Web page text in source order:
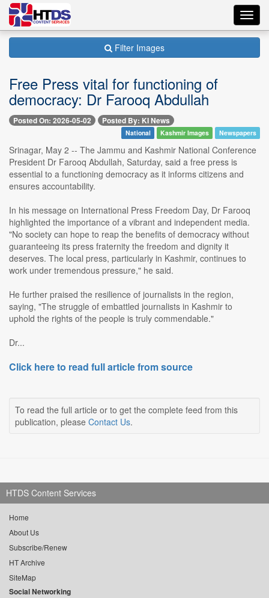
Filter Images
Free Press vital for functioning of
democracy: Dr Farooq Abdullah
Posted On: 2026-05-02 Posted By: KI News
National Kashmir Images Newspapers
Srinagar, May 2 -- The Jammu and Kashmir National Conference
President Dr Farooq Abdullah, Saturday, said a free press is
essential to a functioning democracy as it informs citizens and
ensures accountability.
In his message on International Press Freedom Day, Dr Farooq
highlighted the importance of a vibrant and independent media.
"No society can hope to reap the benefits of democracy without
guaranteeing its press fraternity the freedom and dignity it
deserves. The local press, particularly in Kashmir, continues to
work under tremendous pressure," he said.
He further praised the resilience of journalists in the region,
saying, "The struggle of embattled journalists in Kashmir to
uphold the rights of the people is truly commendable."
Dr...
Click here to read full article from source
To read the full article or to get the complete feed from this
publication, please Contact Us.
HTDS Content Services
Home
About Us
Subscribe/Renew
HT Archive
SiteMap
Social Networking